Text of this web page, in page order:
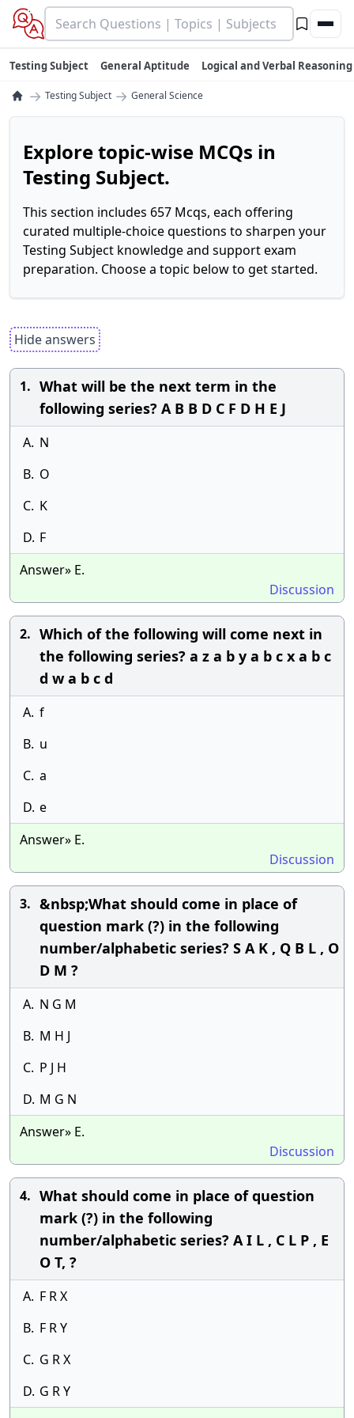
Testing Subject General Aptitude Logical and Verbal Reasoning
→ Testing Subject → General Science
Explore topic-wise MCQs in
Testing Subject.
This section includes 657 Mcqs, each offering
curated multiple-choice questions to sharpen your
Testing Subject knowledge and support exam
preparation. Choose a topic below to get started.
Hide answers
1. What will be the next term in the
following series? A B B D C F D H E J
A. N
B. O
C. K
D. F
Answer» E.
Discussion
2. Which of the following will come next in
the following series? a z a b y a b c x a b c
d w a b c d
A. f
B. u
C. a
D. e
Answer» E.
Discussion
3. &nbsp;What should come in place of
question mark (?) in the following
number/alphabetic series? S A K , Q B L , O
D M ?
A. N G M
B. M H J
C. P J H
D. M G N
Answer» E.
Discussion
4. What should come in place of question
mark (?) in the following
number/alphabetic series? A I L , C L P , E
O T, ?
A. F R X
B. F R Y
C. G R X
D. G R Y